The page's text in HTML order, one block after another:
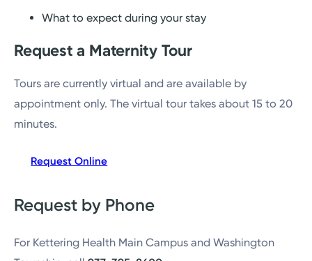
What to expect during your stay
Request a Maternity Tour
Tours are currently virtual and are available by
appointment only. The virtual tour takes about 15 to 20
minutes.
Request Online
Request by Phone
For Kettering Health Main Campus and Washington